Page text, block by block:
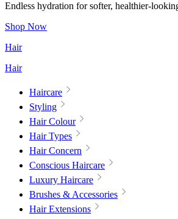
Endless hydration for softer, healthier-
Shop Now
Hair
Hair
Haircare
Styling
Hair Colour
Hair Types
Hair Concern
Conscious Haircare
Luxury Haircare
Brushes & Accessories
Hair Extensions